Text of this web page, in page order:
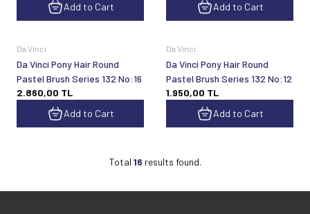
Add to Cart
Add to Cart
Da Vinci
Da Vinci Pony Hair Round
Pastel Brush Series 132 No:16
2.860,00 TL
Add to Cart
Da Vinci
Da Vinci Pony Hair Round
Pastel Brush Series 132 No:12
1.950,00 TL
Add to Cart
Total 16 results found.